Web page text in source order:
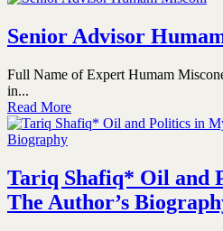
Senior Advisor
Full Name of Expert Humam
in...
Read More
Tariq Shafiq* Oil and
The Author’s